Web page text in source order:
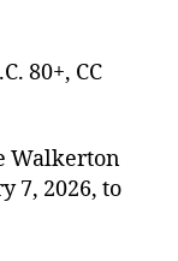
80+, CC
Walkerton
7, 2026, to